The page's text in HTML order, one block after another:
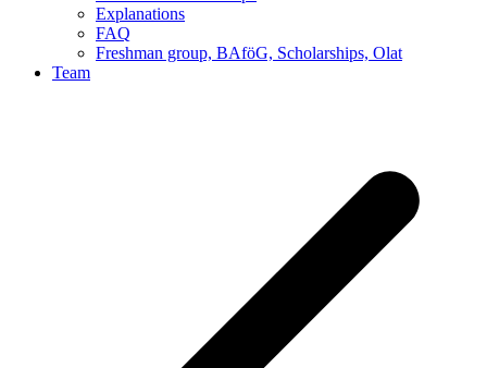
Explanations
FAQ
Freshman group, BAföG, Scholarships, Olat
Team